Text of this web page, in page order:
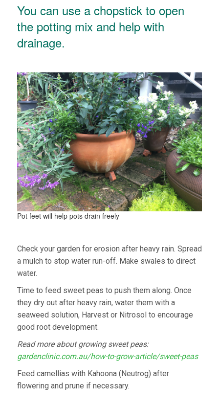
You can use a chopstick to open
the potting mix and help with
drainage.
Pot feet will help pots drain freely
Check your garden for erosion after heavy rain. Spread
a mulch to stop water run-off. Make swales to direct
water.
Time to feed sweet peas to push them along. Once
they dry out after heavy rain, water them with a
seaweed solution, Harvest or Nitrosol to encourage
good root development.
Read more about growing sweet peas:
gardenclinic.com.au/how-to-grow-article/sweet-peas
Feed camellias with Kahoona (Neutrog) after
flowering and prune if necessary.